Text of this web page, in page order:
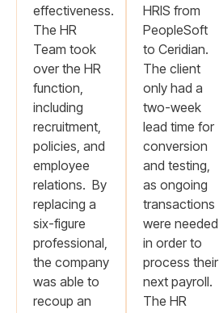
effectiveness.
The HR
Team took
over the HR
function,
including
recruitment,
policies, and
employee
relations. By
replacing a
six-figure
professional,
the company
was able to
recoup an
HRIS from
PeopleSoft
to Ceridian.
The client
only had a
two-week
lead time for
conversion
and testing,
as ongoing
transactions
were needed
in order to
process their
next payroll.
The HR